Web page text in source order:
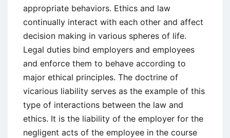
appropriate behaviors. Ethics and law
continually interact with each other and affect
decision making in various spheres of life.
Legal duties bind employers and employees
and enforce them to behave according to
major ethical principles. The doctrine of
vicarious liability serves as the example of this
type of interactions between the law and
ethics. It is the liability of the employer for the
negligent acts of the employee in the course